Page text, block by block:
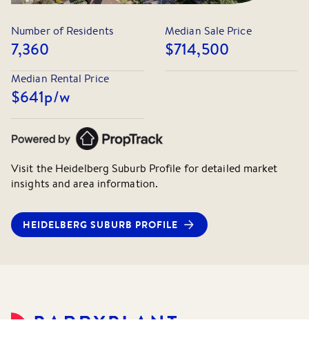
Number of Residents
7,360
Median Sale Price
$714,500
Median Rental Price
$641p/w
Visit the Heidelberg Suburb Profile for detailed market
insights and area information.
HEIDELBERG SUBURB PROFILE